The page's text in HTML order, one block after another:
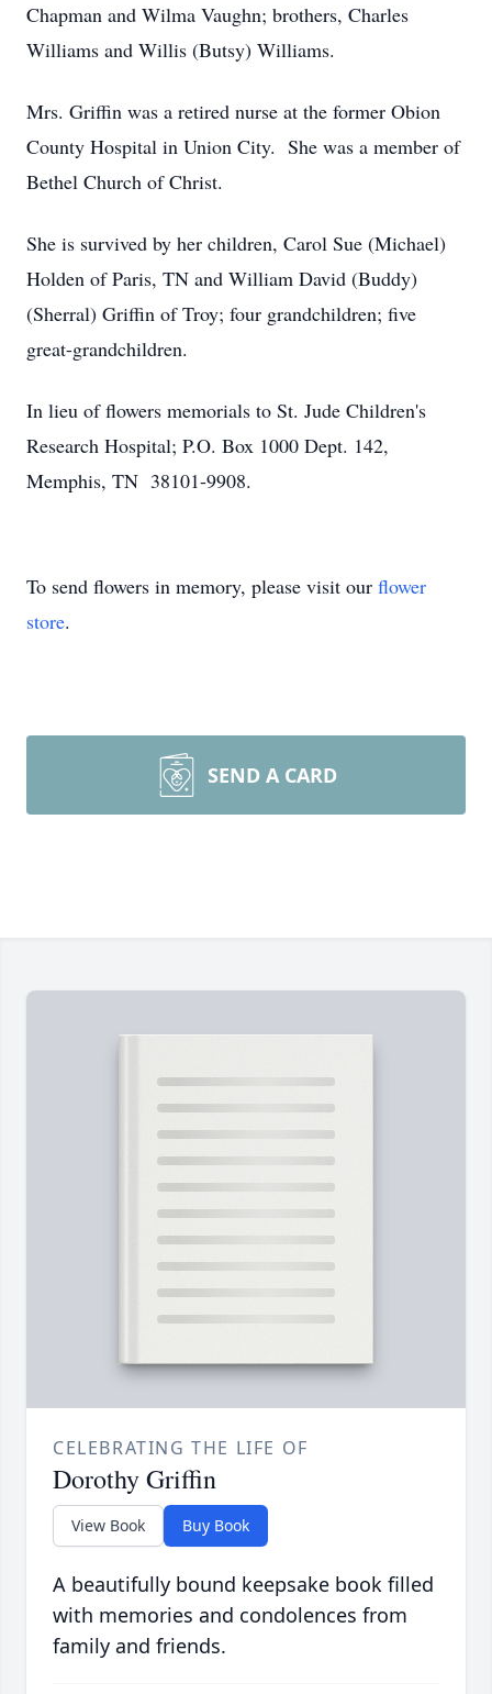
Chapman and Wilma Vaughn; brothers, Charles
Williams and Willis (Butsy) Williams.
Mrs. Griffin was a retired nurse at the former Obion
County Hospital in Union City. She was a member of
Bethel Church of Christ.
She is survived by her children, Carol Sue (Michael)
Holden of Paris, TN and William David (Buddy)
(Sherral) Griffin of Troy; four grandchildren; five
great-grandchildren.
In lieu of flowers memorials to St. Jude Children's
Research Hospital; P.O. Box 1000 Dept. 142,
Memphis, TN 38101-9908.
To send flowers in memory, please visit our flower
store.
SEND A CARD
CELEBRATING THE LIFE OF
Dorothy Griffin
View Book Buy Book
A beautifully bound keepsake book filled
with memories and condolences from
family and friends.